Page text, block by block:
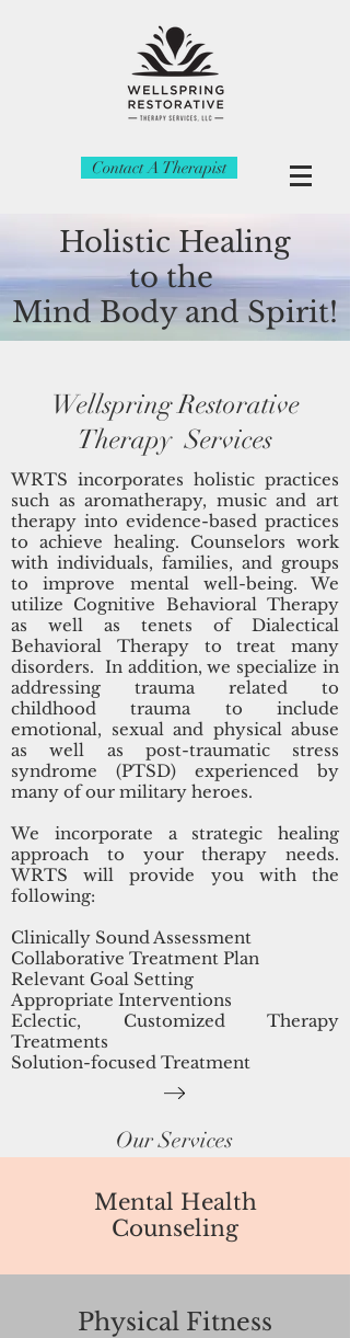
Contact A Therapist
Holistic Healing
to the
MindBody and Spirit!
Wellspring Restorative
Therapy Services
WRTS incorporates holistic practices
such as aromatherapy, music and art
therapy into evidence-based practices
to achieve healing. Counselors work
with individuals, families, and groups
to improve mental well-being. We
utilize Cognitive Behavioral Therapy
as well as tenets of Dialectical
Behavioral Therapy to treat many
disorders. In addition, we specialize in
addressing trauma related to
childhood trauma to include
emotional, sexual and physical abuse
as well as post-traumatic stress
syndrome (PTSD) experienced by
many of our military heroes.
We incorporate a strategic healing
approach to your therapy needs.
WRTS will provide you with the
following:
Clinically Sound Assessment
Collaborative Treatment Plan
Relevant Goal Setting
Appropriate Interventions
Eclectic, Customized Therapy
Treatments
Solution-focused Treatment
Our Services
Mental Health
Counseling
Physical Fitness